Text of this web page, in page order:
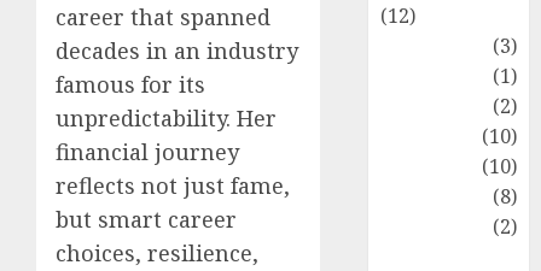
career that spanned
decades in an industry
famous for its
unpredictability. Her
financial journey
reflects not just fame,
but smart career
choices, resilience,
(12)
(3)
(1)
(2)
(10)
(10)
(8)
(2)